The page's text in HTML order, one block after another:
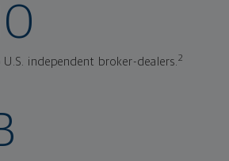
independent broker-dealers.2